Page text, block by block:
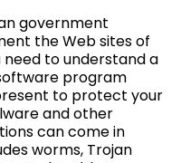
government
the Web sites of
to understand a
program
to protect your
and other
can come in
worms, Trojan